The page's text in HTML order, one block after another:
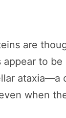
are
to be
ataxia—a
when